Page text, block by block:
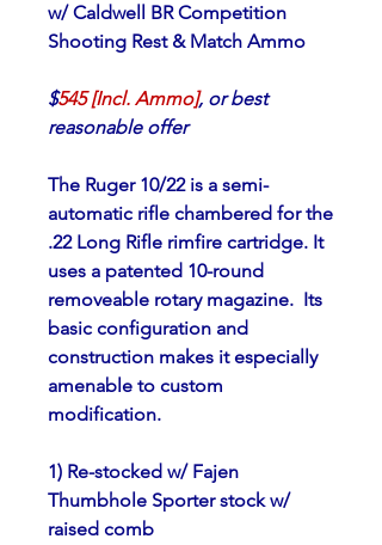
w/ Caldwell BR Competition
Shooting Rest & Match Ammo
$545 [Incl. Ammo], or best
reasonable offer
The Ruger 10/22 is a semi-
automatic rifle chambered for the
.22 Long Rifle rimfire cartridge. It
uses a patented 10-round
removeable rotary magazine.  Its
basic configuration and
construction makes it especially
amenable to custom
modification.
1) Re-stocked w/ Fajen
Thumbhole Sporter stock w/
raised comb